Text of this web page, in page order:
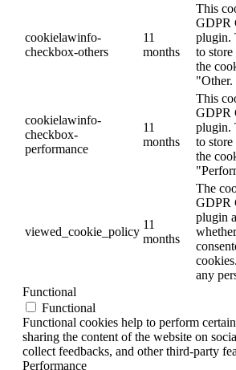
cookielawinfo-
checkbox-others
11
months
This
GDPR
plugin.
to store
the
"Other.
cookielawinfo-
checkbox-
performance
11
months
This
GDPR
plugin.
to store
the
viewed_cookie_policy
11
months
The
GDPR
plugin
any
Functional
Functional
Functional cookies help to perform
sharing the content of the website on
collect feedbacks, and other third-party
Performance